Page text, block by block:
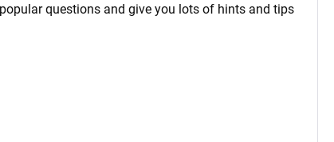
questions and give you lots of hints and tips